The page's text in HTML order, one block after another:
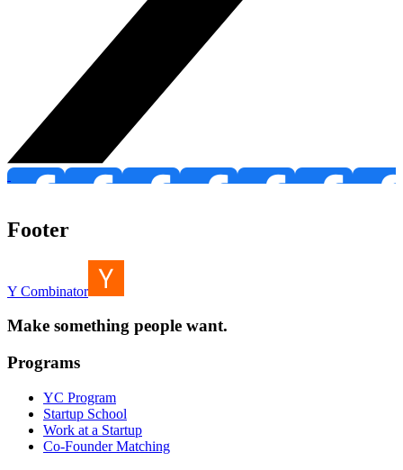
Footer
Y Combinator
Make something people want.
Programs
YC Program
Startup School
Work at a Startup
Co-Founder Matching